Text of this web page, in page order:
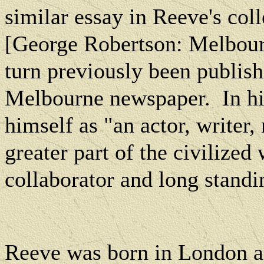
similar essay in Reeve's
[George Robertson:
turn previously been
Melbourne newspaper. In
himself as "an actor, writer,
greater part of the civilized
collaborator and long
Reeve was born inLondon